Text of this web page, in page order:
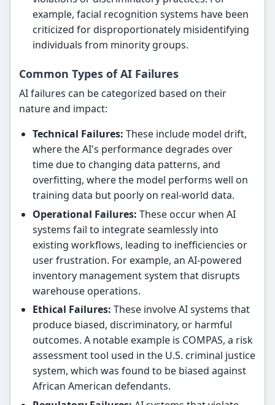
example, facial recognition systems have been
criticized for disproportionately misidentifying
individuals from minority groups.
Common Types of AI Failures
AI failures can be categorized based on their
nature and impact:
Technical Failures: These include model drift,
where the AI's performance degrades over
time due to changing data patterns, and
overfitting, where the model performs well on
training data but poorly on real-world data.
Operational Failures: These occur when AI
systems fail to integrate seamlessly into
existing workflows, leading to inefficiencies or
user frustration. For example, an AI-powered
inventory management system that disrupts
warehouse operations.
Ethical Failures: These involve AI systems that
produce biased, discriminatory, or harmful
outcomes. A notable example is COMPAS, a risk
assessment tool used in the U.S. criminal justice
system, which was found to be biased against
African American defendants.